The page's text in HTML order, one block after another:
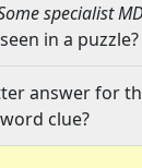
specialist
in a puzzle?
answer for
clue?